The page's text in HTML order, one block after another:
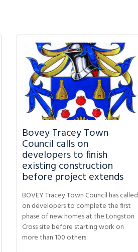
Bovey Tracey Town
Council calls on
developers to finish
existing construction
before project extends
BOVEY Tracey Town Council has called
on developers to complete the first
phase of new homes at the Longston
Cross site before starting work on
more than 100 others.